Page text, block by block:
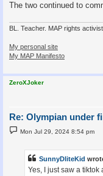
The two continued to
BL. Teacher. MAP rights activist.
My personal site
My MAP Manifesto
ZeroXJoker
Re: Olympian under
P
o
Mon Jul 29, 2024 8:54 pm
SunnyDliteKid
Yes, I just saw a